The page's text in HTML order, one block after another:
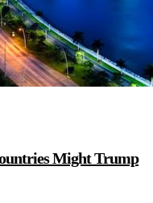
Might Trump